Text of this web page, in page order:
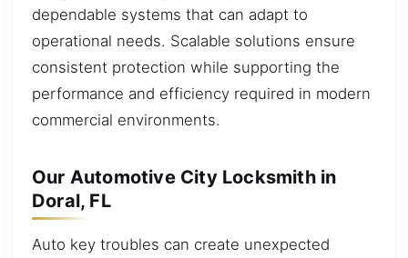
dependable systems that can adapt to
operational needs. Scalable solutions ensure
consistent protection while supporting the
performance and efficiency required in modern
commercial environments.
Our Automotive City Locksmith in
Doral, FL
Auto key troubles can create unexpected